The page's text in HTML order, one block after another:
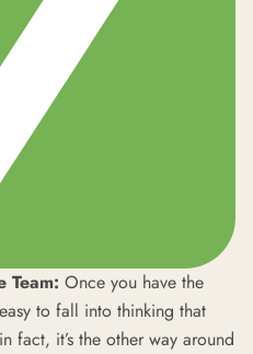
Team: Once you have the
to fall into thinking that
fact, it’s the other way around